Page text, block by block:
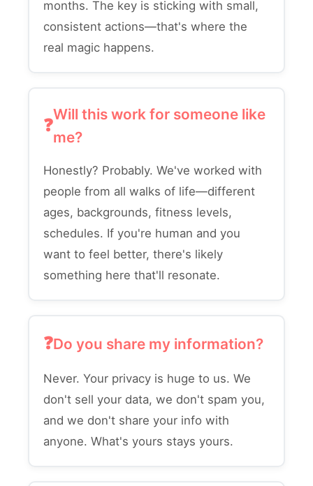
months. The key is sticking with small,
consistent actions—that's where the
real magic happens.
Will this work for someone like
me?
Honestly? Probably. We've worked with
people from all walks of life—different
ages, backgrounds, fitness levels,
schedules. If you're human and you
want to feel better, there's likely
something here that'll resonate.
Do you share my information?
Never. Your privacy is huge to us. We
don't sell your data, we don't spam you,
and we don't share your info with
anyone. What's yours stays yours.